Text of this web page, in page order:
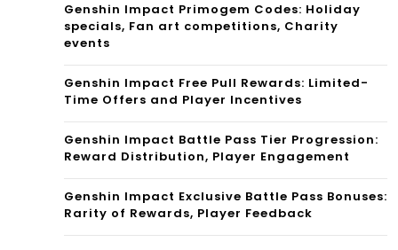
Genshin Impact Primogem Codes: Holiday
specials, Fan art competitions, Charity
events
Genshin Impact Free Pull Rewards: Limited-
Time Offers and Player Incentives
Genshin Impact Battle Pass Tier Progression:
Reward Distribution, Player Engagement
Genshin Impact Exclusive Battle Pass Bonuses:
Rarity of Rewards, Player Feedback